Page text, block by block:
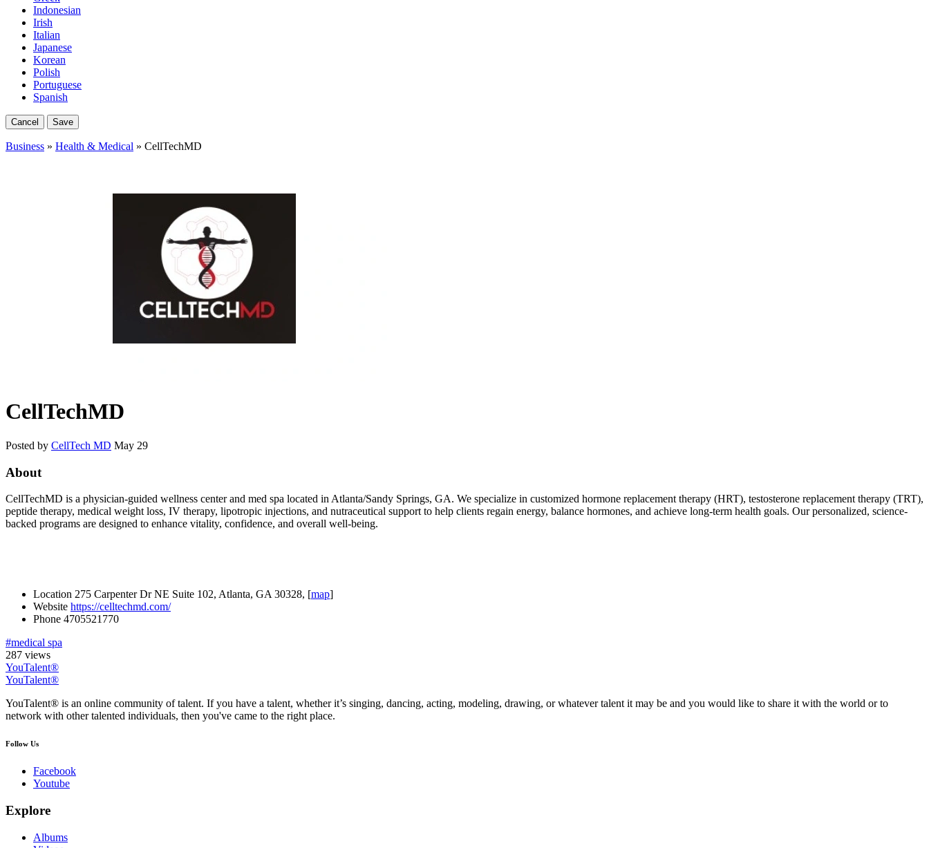
Indonesian
Irish
Italian
Japanese
Korean
Polish
Portuguese
Spanish
Cancel Save
Business » Health & Medical » CellTechMD
CellTechMD
Posted by CellTech MD May 29
About
CellTechMD is a physician-guided wellness center and med spa located in Atlanta/Sandy Springs, GA. We specialize in customized hormone replacement therapy (HRT), testosterone replacement therapy (TRT),
peptide therapy, medical weight loss, IV therapy, lipotropic injections, and nutraceutical support to help clients regain energy, balance hormones, and achieve long-term health goals. Our personalized, science-
backed programs are designed to enhance vitality, confidence, and overall well-being.
Location 275 Carpenter Dr NE Suite 102, Atlanta, GA 30328, [map]
Website https://celltechmd.com/
Phone 4705521770
#medical spa
287 views
YouTalent®
YouTalent®
YouTalent® is an online community of talent. If you have a talent, whether it’s singing, dancing, acting, modeling, drawing, or whatever talent it may be and you would like to share it with the world or to
network with other talented individuals, then you've came to the right place.
Follow Us
Facebook
Youtube
Explore
Albums